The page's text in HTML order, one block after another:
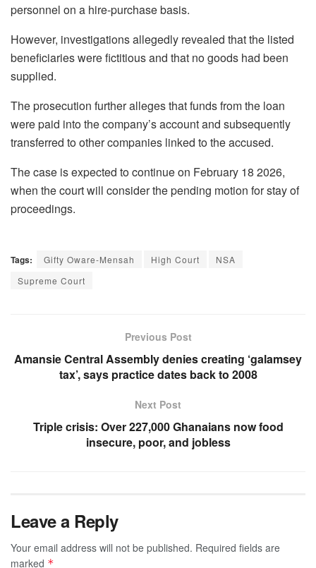
personnel on a hire-purchase basis.
However, investigations allegedly revealed that the listed
beneficiaries were fictitious and that no goods had been
supplied.
The prosecution further alleges that funds from the loan
were paid into the company’s account and subsequently
transferred to other companies linked to the accused.
The case is expected to continue on February 18 2026,
when the court will consider the pending motion for stay of
proceedings.
Tags: Gifty Oware-Mensah High Court
NSA
Supreme Court
Previous Post
Amansie Central Assembly denies creating ‘galamsey
tax’, says practice dates back to 2008
Next Post
Triple crisis: Over 227,000 Ghanaians now food
insecure, poor, and jobless
Leave a Reply
Your email address will not be published. Required fields are
marked *